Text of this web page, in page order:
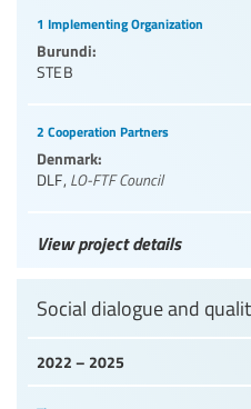
1 Implementing Organization
Burundi:
STEB
2 Cooperation Partners
Denmark:
DLF, LO-FTF Council
View project details
2022 – 2025
Social dialogue and